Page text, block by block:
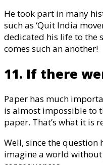
He took part in many
such as ‘Quit India
dedicated his life to the
comes such an another!
11. If there
Paper has much
is almost impossible to
paper. That’s what it is
Well, since the question
imagine a world